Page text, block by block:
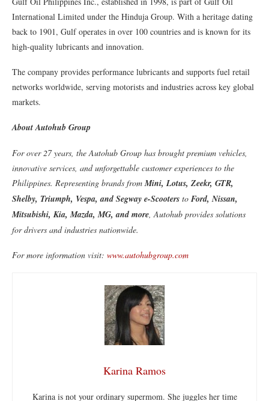
International Limited under the Hinduja Group. With a heritage dating
back to 1901, Gulf operates in over 100 countries and is known for its
high-quality lubricants and innovation.
The company provides performance lubricants and supports fuel retail
networks worldwide, serving motorists and industries across key global
markets.
About Autohub Group
For over 27 years, the Autohub Group has brought premium vehicles,
innovative services, and unforgettable customer experiences to the
Philippines. Representing brands fromMini, Lotus, Zeekr, GTR,
Shelby, Triumph, Vespa, and Segway e-Scooters to Ford, Nissan,
Mitsubishi, Kia, Mazda, MG, and more, Autohub provides solutions
for drivers and industries nationwide.
For more information visit: www.autohubgroup.com
Karina Ramos
Karina is not your ordinary supermom. She juggles her time